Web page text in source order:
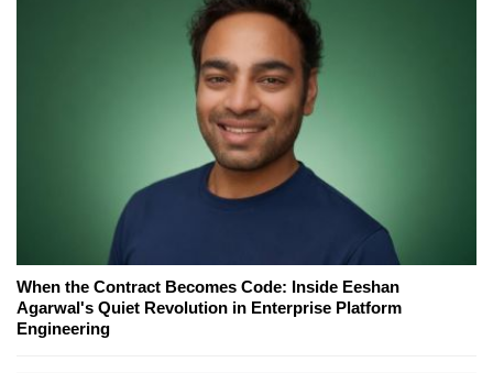
When the Contract Becomes Code: Inside Eeshan
Agarwal's Quiet Revolution in Enterprise Platform
Engineering